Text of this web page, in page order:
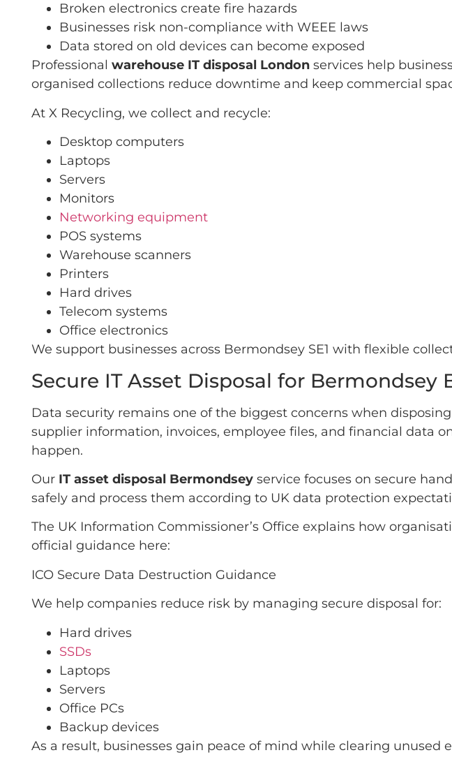
Broken electronics create fire hazards
Businesses risk non-compliance with WEEE laws
Data stored on old devices can become exposed
Professional warehouse IT disposal London services help
organised collections reduce downtime and keep commercial
At X Recycling, we collect and recycle:
Desktop computers
Laptops
Servers
Monitors
Networking equipment
POS systems
Warehouse scanners
Printers
Hard drives
Telecom systems
Office electronics
We support businesses across Bermondsey SE1 with flexible
Secure IT Asset Disposal for Bermondsey
Data security remains one of the biggest concerns when
supplier information, invoices, employee files, and financial data
happen.
Our IT asset disposal Bermondsey service focuses on secure
safely and process them according to UK data protection
The UK Information Commissioner’s Office explains how
official guidance here:
ICO Secure Data Destruction Guidance
We help companies reduce risk by managing secure disposal for:
Hard drives
SSDs
Laptops
Servers
Office PCs
Backup devices
As a result, businesses gain peace of mind while clearing unused